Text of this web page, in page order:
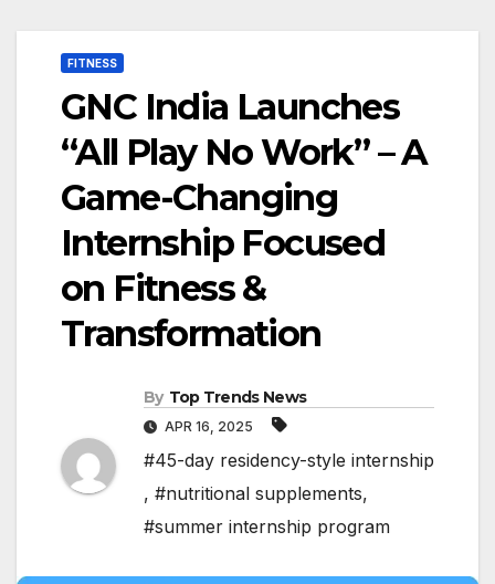
FITNESS
GNC India Launches
“All Play No Work” – A
Game-Changing
Internship Focused
on Fitness &
Transformation
By Top Trends News
APR 16, 2025
#45-day residency-style internship
, #nutritional supplements,
#summer internship program